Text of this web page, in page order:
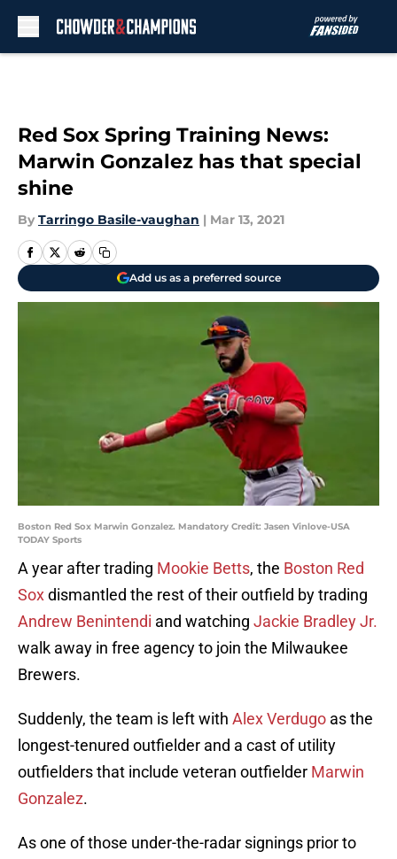
Red Sox Spring Training News:
Marwin Gonzalez has that special
shine
By Tarringo Basile-vaughan | Mar 13, 2021
Add us as a preferred source
Boston Red Sox Marwin Gonzalez. Mandatory Credit: Jasen Vinlove-USA
TODAY Sports
A year after trading Mookie Betts, the Boston Red
Soxdismantled the rest of their outfield by trading
Andrew Benintendi and watching Jackie Bradley Jr.
walk away in free agency to join the Milwaukee
Brewers.
Suddenly, the team is left with Alex Verdugo as the
longest-tenured outfielder and a cast of utility
outfielders that include veteran outfielder Marwin
Gonzalez.
As one of those under-the-radar signings prior to